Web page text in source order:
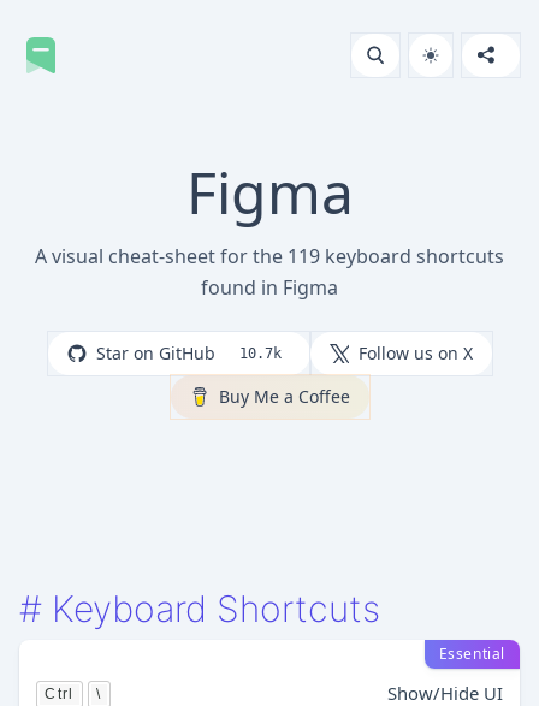
Figma
A visual cheat-sheet for the 119 keyboard shortcuts
found in Figma
Star on GitHub 10.7k
Follow us on X
Buy Me a Coffee
# Keyboard Shortcuts
Essential
Ctrl \ Show/Hide UI